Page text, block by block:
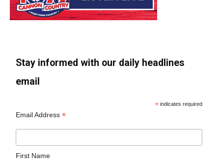
Stay informed with our daily headlines
email
* indicates required
Email Address*
First Name